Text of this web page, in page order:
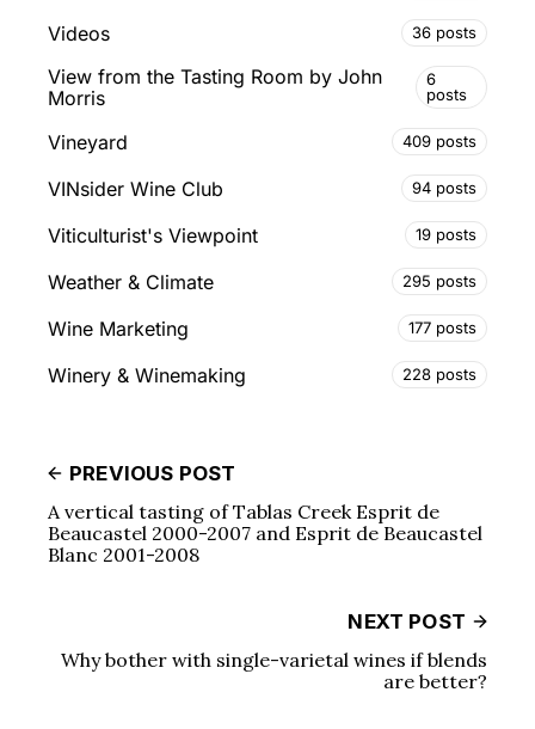
Videos 36 posts
View from the Tasting Room by John
Morris
6
posts
Vineyard 409 posts
VINsider Wine Club 94 posts
Viticulturist's Viewpoint 19 posts
Weather & Climate 295 posts
Wine Marketing 177 posts
Winery & Winemaking 228 posts
PREVIOUS POST
A vertical tasting of Tablas Creek Esprit de
Beaucastel 2000-2007 and Esprit de Beaucastel
Blanc 2001-2008
NEXT POST
Why bother with single-varietal wines if blends
are better?